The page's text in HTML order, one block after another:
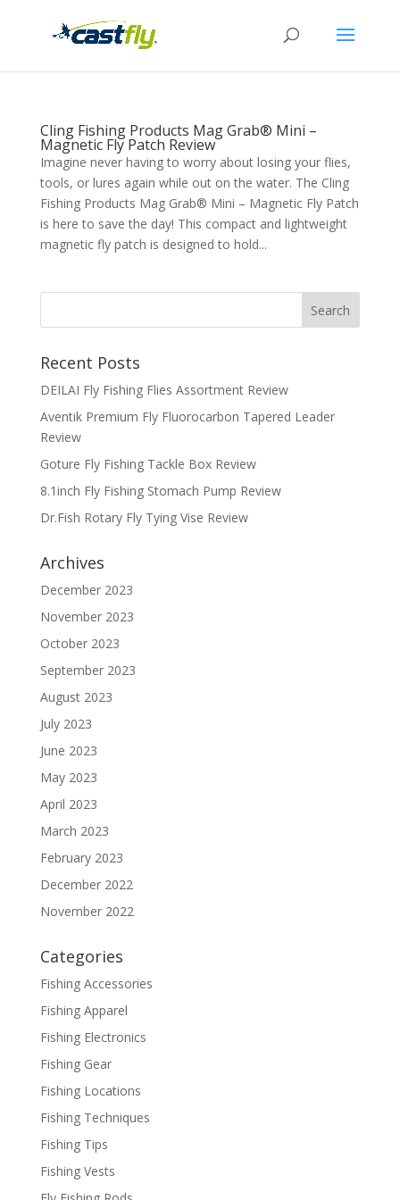
Cling Fishing Products Mag Grab® Mini –
Magnetic Fly Patch Review
Imagine never having to worry about losing your flies,
tools, or lures again while out on the water. The Cling
Fishing Products Mag Grab® Mini – Magnetic Fly Patch
is here to save the day! This compact and lightweight
magnetic fly patch is designed to hold...
Recent Posts
DEILAI Fly Fishing Flies Assortment Review
Aventik Premium Fly Fluorocarbon Tapered Leader
Review
Goture Fly Fishing Tackle Box Review
8.1inch Fly Fishing Stomach Pump Review
Dr.Fish Rotary Fly Tying Vise Review
Archives
December 2023
November 2023
October 2023
September 2023
August 2023
July 2023
June 2023
May 2023
April 2023
March 2023
February 2023
December 2022
November 2022
Categories
Fishing Accessories
Fishing Apparel
Fishing Electronics
Fishing Gear
Fishing Locations
Fishing Techniques
Fishing Tips
Fishing Vests